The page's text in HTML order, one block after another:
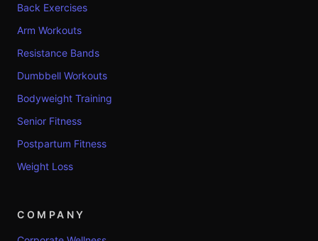
Back Exercises
Arm Workouts
Resistance Bands
Dumbbell Workouts
Bodyweight Training
Senior Fitness
Postpartum Fitness
Weight Loss
COMPANY